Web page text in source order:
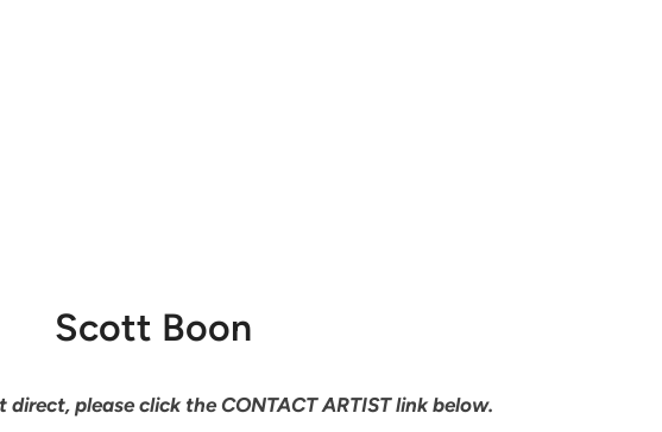
Scott Boon
please click the CONTACT ARTIST link below.